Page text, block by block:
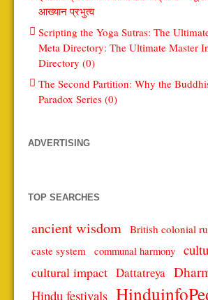
आख्यान प्रभुत्व
Scripting the Yoga Sutras: The
Meta Directory: The Ultimate Master
Directory (0)
The Second Partition: Why the
Paradox Series (0)
ADVERTISING
TOP SEARCHES
ancient wisdom British colonial
caste system
communal harmony
cultural impact Dattatreya
Hindu festivals